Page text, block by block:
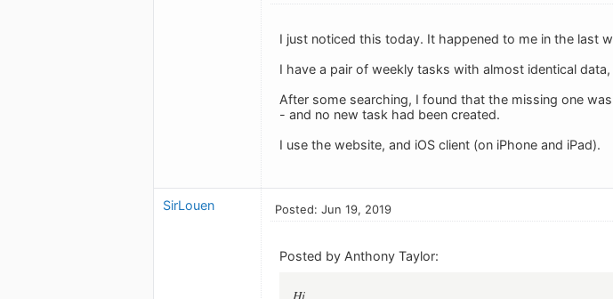
I just noticed this today. It happened to me in the last
I have a pair of weekly tasks with almost identical
After some searching, I found that the missing one
- and no new task had been created.
I use the website, and iOS client (on iPhone and iPad).
SirLouen Posted: Jun 19, 2019
Posted by Anthony Taylor:
Hi,